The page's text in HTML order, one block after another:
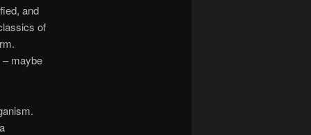
and
of
– maybe